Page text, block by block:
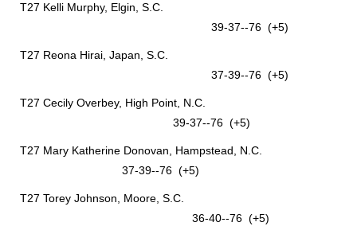
T27 Kelli Murphy, Elgin, S.C.
39-37--76 (+5)
T27 Reona Hirai, Japan, S.C.
37-39--76 (+5)
T27 Cecily Overbey, High Point, N.C.
39-37--76 (+5)
T27 Mary Katherine Donovan, Hampstead, N.C.
37-39--76 (+5)
T27 Torey Johnson, Moore, S.C.
36-40--76 (+5)